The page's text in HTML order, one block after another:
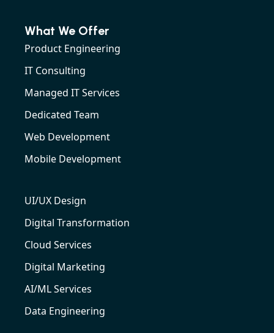
What We Offer
Product Engineering
IT Consulting
Managed IT Services
Dedicated Team
Web Development
Mobile Development
UI/UX Design
Digital Transformation
Cloud Services
Digital Marketing
AI/ML Services
Data Engineering